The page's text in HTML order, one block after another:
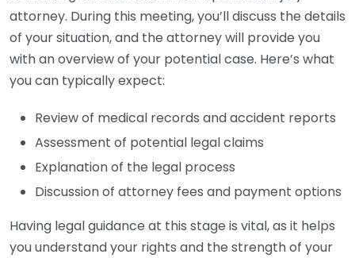
attorney. During this meeting, you’ll discuss the details
of your situation, and the attorney will provide you
with an overview of your potential case. Here’s what
you can typically expect:
Review of medical records and accident reports
Assessment of potential legal claims
Explanation of the legal process
Discussion of attorney fees and payment options
Having legal guidance at this stage is vital, as it helps
you understand your rights and the strength of your